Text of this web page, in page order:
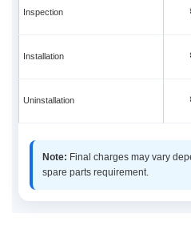
Inspection
Installation
Uninstallation
Note: Final charges may vary
spare parts requirement.